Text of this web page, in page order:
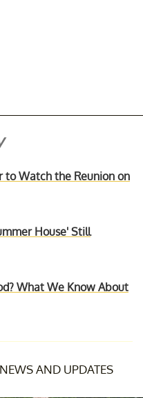
to Watch the Reunion on
House' Still
What We Know About
AND UPDATES